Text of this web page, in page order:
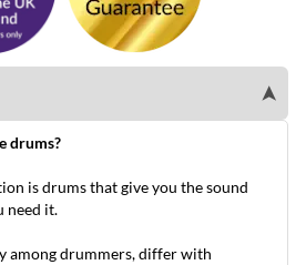
➤
drums?
is drums that give you the sound
need it.
among drummers, differ with